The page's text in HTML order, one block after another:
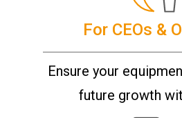
For CEOs &
Ensure your
future growth